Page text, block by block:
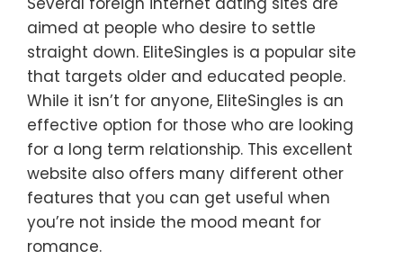
aimed at people who desire to settle
straight down. EliteSingles is a popular site
that targets older and educated people.
While it isn’t for anyone, EliteSingles is an
effective option for those who are looking
for a long term relationship. This excellent
website also offers many different other
features that you can get useful when
you’re not inside the mood meant for
romance.